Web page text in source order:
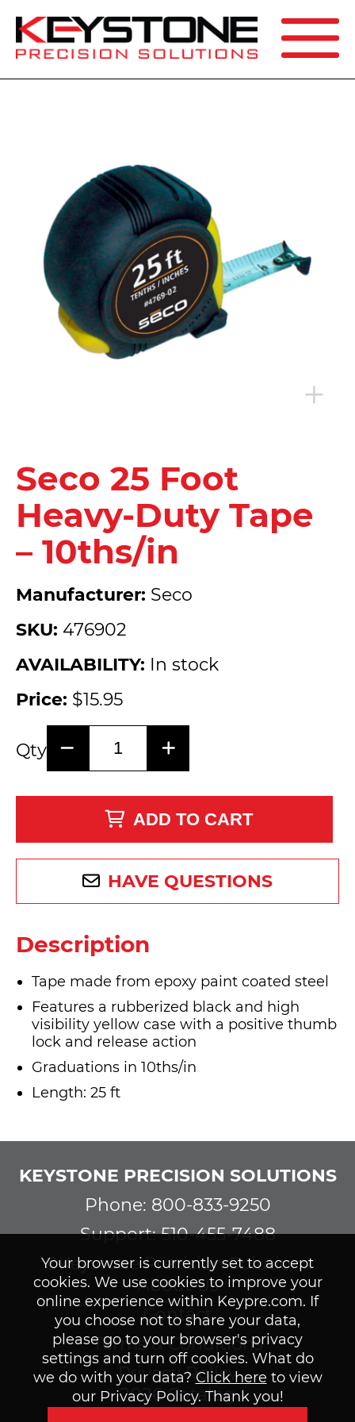
Your browser is currently set to accept
cookies. We use cookies to improve your
online experience within Keypre.com. If
you choose not to share your data,
please go to your browser's privacy
settings and turn off cookies. What do
we do with your data? Click here to view
our Privacy Policy. Thank you!
SEARCH
Seco 25 Foot
Heavy-Duty Tape
– 10ths/in
Manufacturer: Seco
SKU: 476902
AVAILABILITY: In stock
Price: $15.95
Qty
ADD TO CART
HAVE QUESTIONS
Description
Tape made from epoxy paint coated steel
Features a rubberized black and high
visibility yellow case with a positive thumb
lock and release action
Graduations in 10ths/in
Length: 25 ft
KEYSTONE PRECISION SOLUTIONS
Phone: 800-833-9250
Support: 510-455-7488
©Keystone Precision Solutions
About Us
Contact
Terms & Conditions
Privacy Policy
2026 Catalog